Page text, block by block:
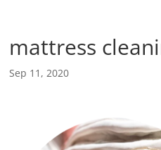
mattress
Sep 11, 2020